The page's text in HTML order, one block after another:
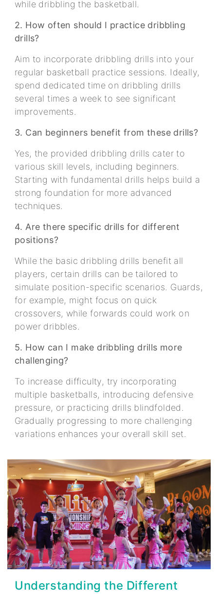
while dribbling the basketball.
2. How often should I practice dribbling
drills?
Aim to incorporate dribbling drills into your
regular basketball practice sessions. Ideally,
spend dedicated time on dribbling drills
several times a week to see significant
improvements.
3. Can beginners benefit from these drills?
Yes, the provided dribbling drills cater to
various skill levels, including beginners.
Starting with fundamental drills helps build a
strong foundation for more advanced
techniques.
4. Are there specific drills for different
positions?
While the basic dribbling drills benefit all
players, certain drills can be tailored to
simulate position-specific scenarios. Guards,
for example, might focus on quick
crossovers, while forwards could work on
power dribbles.
5. How can I make dribbling drills more
challenging?
To increase difficulty, try incorporating
multiple basketballs, introducing defensive
pressure, or practicing drills blindfolded.
Gradually progressing to more challenging
variations enhances your overall skill set.
Understanding the Different